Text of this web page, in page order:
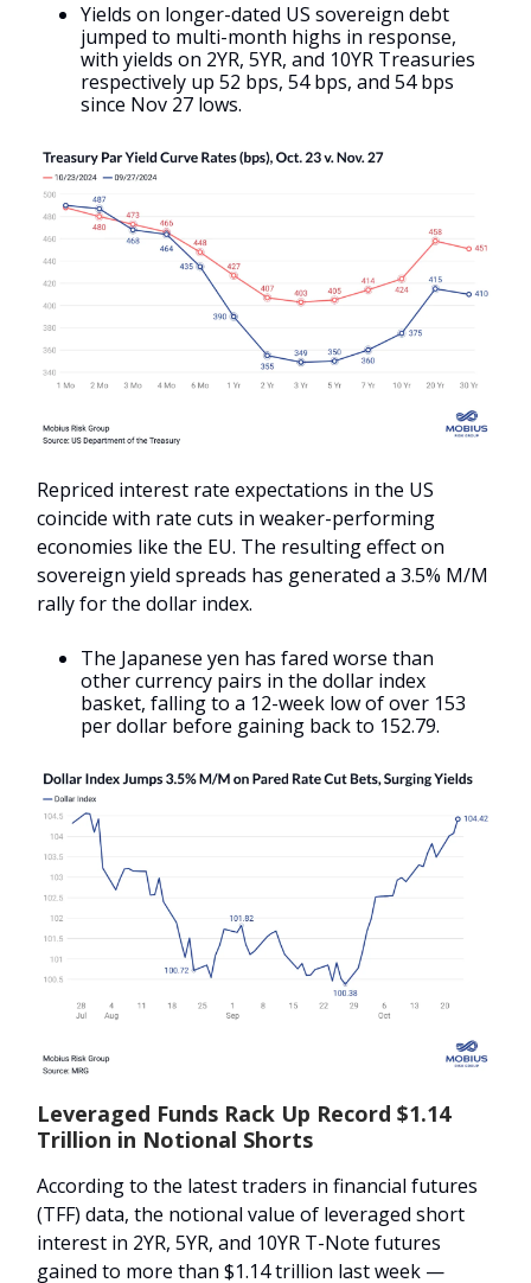
Yields on longer-dated US sovereign debt
jumped to multi-month highs in response,
with yields on 2YR, 5YR, and 10YR Treasuries
respectively up 52 bps, 54 bps, and 54 bps
since Nov 27 lows.
Repriced interest rate expectations in the US
coincide with rate cuts in weaker-performing
economies like the EU. The resulting effect on
sovereign yield spreads has generated a 3.5% M/M
rally for the dollar index.
The Japanese yen has fared worse than
other currency pairs in the dollar index
basket, falling to a 12-week low of over 153
per dollar before gaining back to 152.79.
Leveraged Funds Rack Up Record $1.14
Trillion in Notional Shorts
According to the latest traders in financial futures
(TFF) data, the notional value of leveraged short
interest in 2YR, 5YR, and 10YR T-Note futures
gained to more than $1.14 trillion last week —